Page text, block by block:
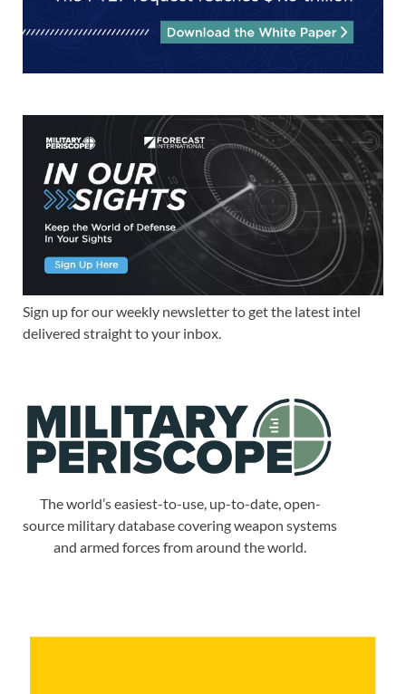
Sign up for our weekly newsletter to get the latest intel
delivered straight to your inbox.
The world’s easiest-to-use, up-to-date, open-
source military database covering weapon systems
and armed forces from around the world.